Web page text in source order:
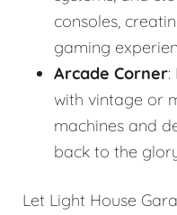
consoles,
gaming
Arcade Corner:
with vintage or
machines and
back to the
Let Light House